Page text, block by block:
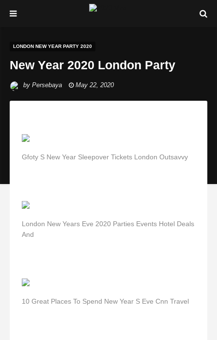
LONDON NEW YEAR PARTY 2020
New Year 2020 London Party
by Persebaya May 22, 2020
Gfoty S New Year Sleepover Tickets London Outsavvy
London New Years Eve 2020 Parties Events Hotel Deals
And
10 Great Places To Spend New Year S Eve Cnn Travel